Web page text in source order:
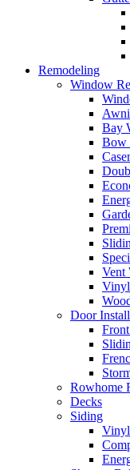
Remodeling
Window
Bay
Bow
Vent
Door
Rowhome
Decks
Siding